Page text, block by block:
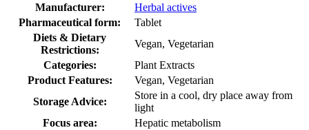
Manufacturer:
Herbal actives
Pharmaceutical form:
Tablet
Diets & Dietary
Restrictions:
Vegan, Vegetarian
Categories:
Plant Extracts
Product Features:
Vegan, Vegetarian
Storage Advice:
Store in a cool, dry place away from
light
Focus area:
Hepatic metabolism